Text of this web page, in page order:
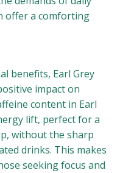
offer a comforting
benefits, Earl Grey
impact on
content in Earl
lift, perfect for a
without the sharp
drinks. This makes
seeking focus and